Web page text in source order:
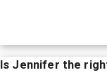
Is Jennifer the